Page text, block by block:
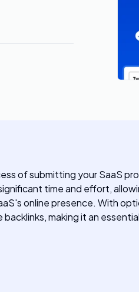
of submitting your SaaS
time and effort,
online presence. With
making it an